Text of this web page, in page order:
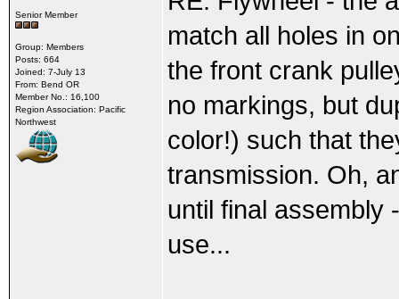
Senior Member
Group: Members
Posts: 664
Joined: 7-July 13
From: Bend OR
Member No.: 16,100
Region Association: Pacific
Northwest
match all holes in
the front crank
no markings, but
color!) such that
transmission. Oh,
until final assembly
use...